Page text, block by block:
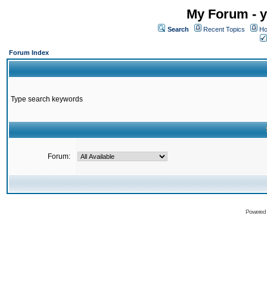
My Forum -
Search Recent Topics
Forum Index
Type search keywords
Forum: